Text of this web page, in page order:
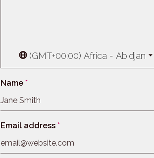
(GMT+00:00) Africa - Abidjan
Name *
Email address *